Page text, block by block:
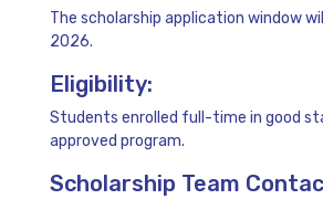
The scholarship application window
2026.
Eligibility:
Students enrolled full-time in good
approved program.
Scholarship Team